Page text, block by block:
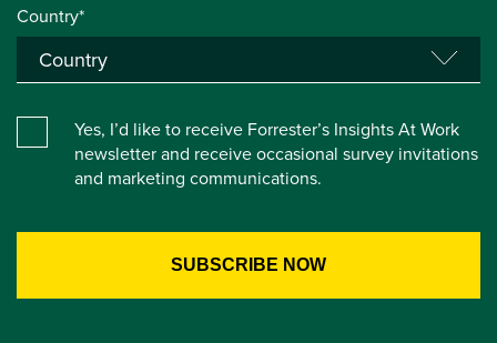
Country*
Yes, I’d like to receive Forrester’s Insights At Work
newsletter and receive occasional survey invitations
and marketing communications.